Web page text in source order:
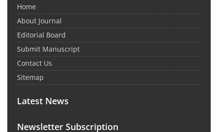
Home
About Journal
Editorial Board
Submit Manuscript
Contact Us
Sitemap
Latest News
Newsletter Subscription